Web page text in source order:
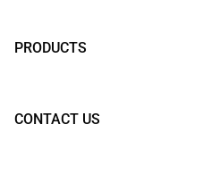
PRODUCTS
CONTACT US